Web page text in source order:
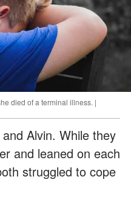
died of a terminal illness. |
Alvin. While they
and leaned on each
struggled to cope